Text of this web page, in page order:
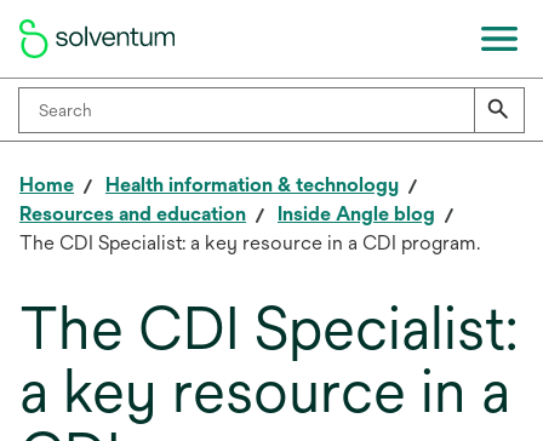
Home
Health information & technology
Resources and education
Inside Angle blog
The CDI Specialist: a key resource in a CDI program.
The CDI Specialist:
a key resource in a